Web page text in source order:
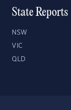
State Reports
NSW
VIC
QLD